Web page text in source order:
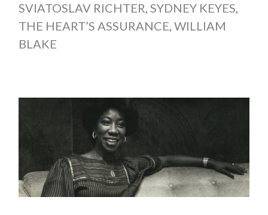
SVIATOSLAV RICHTER, SYDNEY KEYES,
THE HEART’S ASSURANCE, WILLIAM
BLAKE